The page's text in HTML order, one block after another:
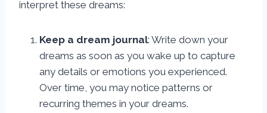
interpret these dreams:
Keep a dream journal: Write down your
dreams as soon as you wake up to capture
any details or emotions you experienced.
Over time, you may notice patterns or
recurring themes in your dreams.